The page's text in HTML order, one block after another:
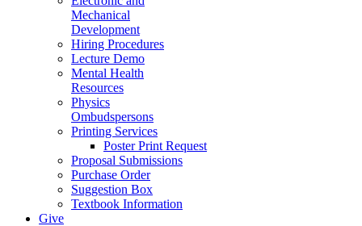
Mechanical
Development
Hiring Procedures
Lecture Demo
Mental Health
Resources
Physics
Ombudspersons
Printing Services
Poster Print Request
Proposal Submissions
Purchase Order
Suggestion Box
Textbook Information
Give